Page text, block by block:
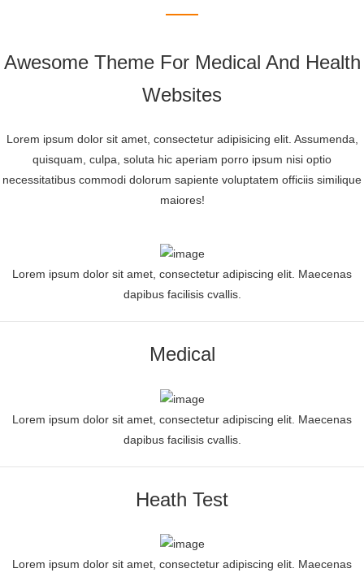
Awesome Theme For Medical And Health
Websites
Lorem ipsum dolor sit amet, consectetur adipisicing elit. Assumenda,
quisquam, culpa, soluta hic aperiam porro ipsum nisi optio
necessitatibus commodi dolorum sapiente voluptatem officiis similique
maiores!
Lorem ipsum dolor sit amet, consectetur adipiscing elit. Maecenas
dapibus facilisis cvallis.
Medical
Lorem ipsum dolor sit amet, consectetur adipiscing elit. Maecenas
dapibus facilisis cvallis.
Heath Test
Lorem ipsum dolor sit amet, consectetur adipiscing elit. Maecenas